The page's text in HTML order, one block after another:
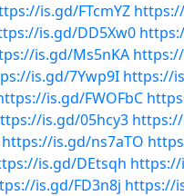
is.gd/FTcmYZ
is.gd/DD5Xw0
is.gd/Ms5nKA
is.gd/7Ywp9I https://
is.gd/FWOFbC
is.gd/05hcy3 https://
https://is.gd/ns7aTO
is.gd/DEtsqh https://
is.gd/FD3n8j https://